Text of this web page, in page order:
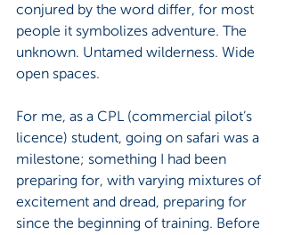
conjured by the word differ, for most
people it symbolizes adventure. The
unknown. Untamed wilderness. Wide
open spaces.
For me, as a CPL (commercial pilot’s
licence) student, going on safari was a
milestone; something I had been
preparing for, with varying mixtures of
excitement and dread, preparing for
since the beginning of training. Before